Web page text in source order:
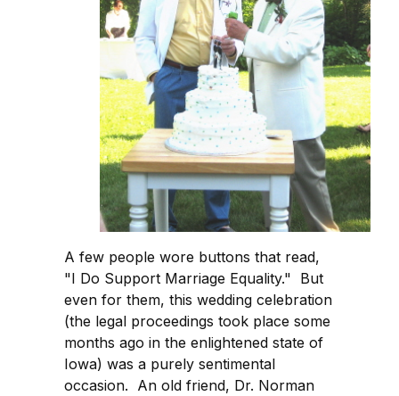
A few people wore buttons that read,
"I Do Support Marriage Equality." But
even for them, this wedding celebration
(the legal proceedings took place some
months ago in the enlightened state of
Iowa) was a purely sentimental
occasion. An old friend, Dr. Norman